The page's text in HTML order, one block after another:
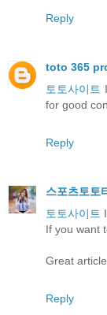
Reply
toto 365
토토사이트
for good
Reply
스포츠토토
토토사이트
If you want
Great
Reply